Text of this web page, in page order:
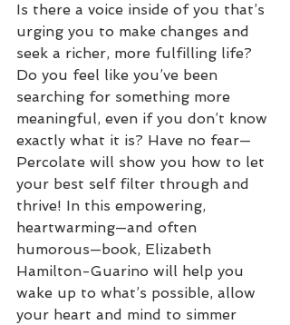
Is there a voice inside of you that’s
urging you to make changes and
seek a richer, more fulfilling life?
Do you feel like you’ve been
searching for something more
meaningful, even if you don’t know
exactly what it is? Have no fear—
Percolate will show you how to let
your best self filter through and
thrive! In this empowering,
heartwarming—and often
humorous—book, Elizabeth
Hamilton-Guarino will help you
wake up to what’s possible, allow
your heart and mind to simmer